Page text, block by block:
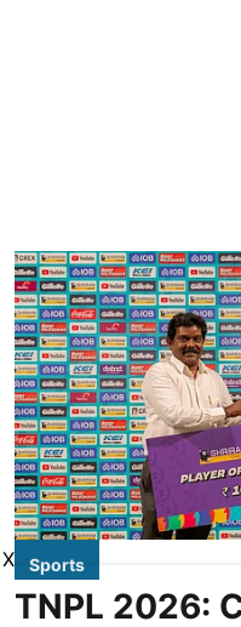
Sports
TNPL 2026:
X